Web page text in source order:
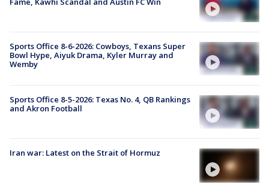
Sports Office 8-6-2026: Cowboys, Texans Super
Bowl Hype, Aiyuk Drama, Kyler Murray and
Wemby
Sports Office 8-5-2026: Texas No. 4, QB Rankings
and Akron Football
Iran war: Latest on the Strait of Hormuz